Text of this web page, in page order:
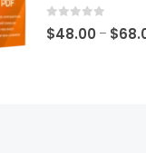
0 out of 5
$48.00 – $